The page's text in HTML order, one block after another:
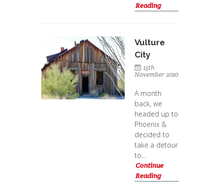
Reading
Vulture
City
15th
November 2010
A month
back, we
headed up to
Phoenix &
decided to
take a detour
to...
Continue
Reading